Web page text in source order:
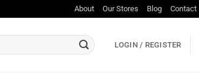
About Our Stores Blog Contact
LOGIN / REGISTER